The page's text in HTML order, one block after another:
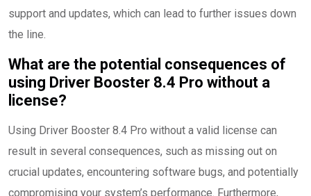
support and updates, which can lead to further issues down
the line.
What are the potential consequences of
using Driver Booster 8.4 Pro without a
license?
Using Driver Booster 8.4 Pro without a valid license can
result in several consequences, such as missing out on
crucial updates, encountering software bugs, and potentially
compromising your system’s performance. Furthermore,